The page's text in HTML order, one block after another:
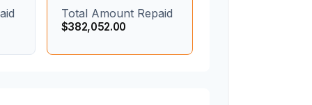
Total Amount Repaid
$382,052.00